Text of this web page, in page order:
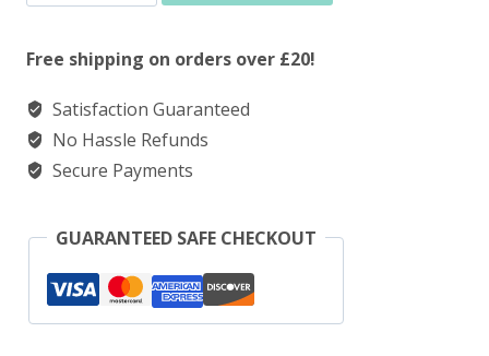
Nic
Salt
Sunrise
quantity
Free shipping on orders over £20!
Satisfaction Guaranteed
No Hassle Refunds
Secure Payments
GUARANTEED SAFE CHECKOUT